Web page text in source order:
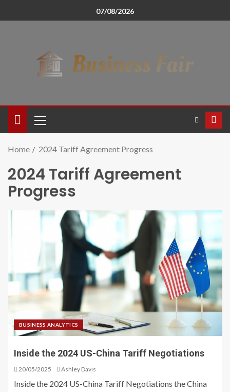
07/08/2026
Home 2024 Tariff Agreement Progress
2024 Tariff Agreement
Progress
BUSINESS ANALYTICS
Inside the 2024 US-China Tariff Negotiations
20/05/2025 Ashley Davis
Inside the 2024 US-China Tariff Negotiations the China